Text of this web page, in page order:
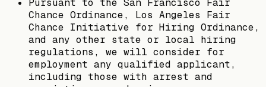
Chance Ordinance, Los Angeles Fair
Chance Initiative for Hiring Ordinance,
and any other state or local hiring
regulations, we will consider for
employment any qualified applicant,
including those with arrest and